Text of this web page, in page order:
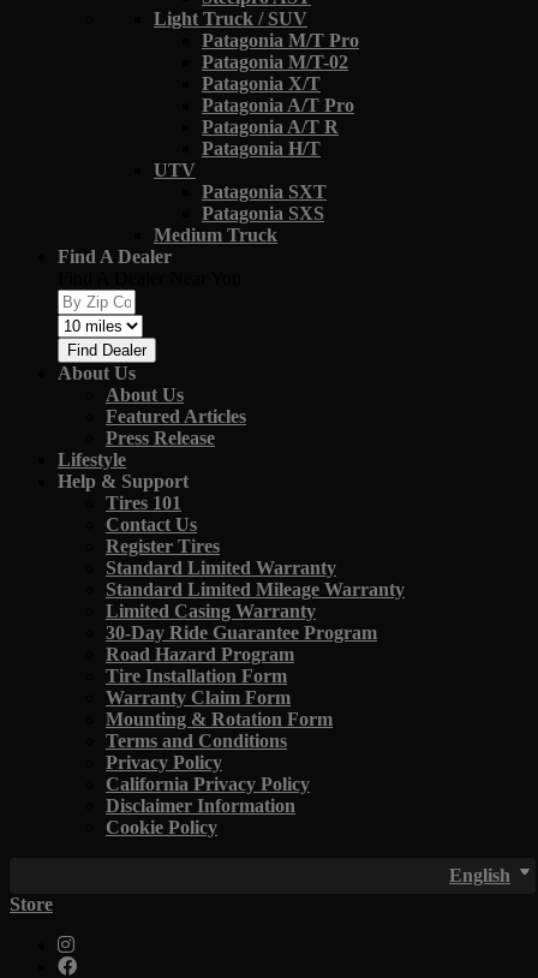
Light Truck / SUV
Patagonia M/T Pro
Patagonia M/T-02
Patagonia X/T
Patagonia A/T Pro
Patagonia A/T R
Patagonia H/T
UTV
Patagonia SXT
Patagonia SXS
Medium Truck
Find A Dealer
Find Dealer
About Us
About Us
Featured Articles
Press Release
Lifestyle
Help & Support
Tires 101
Contact Us
Register Tires
Standard Limited Warranty
Standard Limited Mileage Warranty
Limited Casing Warranty
30-Day Ride Guarantee Program
Road Hazard Program
Tire Installation Form
Warranty Claim Form
Mounting & Rotation Form
Terms and Conditions
Privacy Policy
California Privacy Policy
Disclaimer Information
Cookie Policy
English
Store